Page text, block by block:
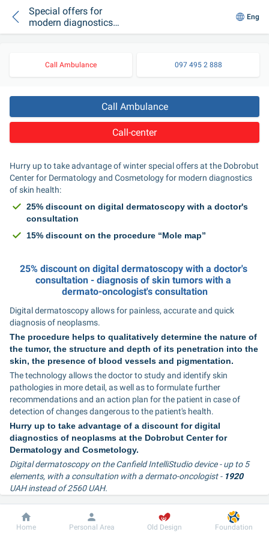
Special offers for
modern diagnostics
of skin health at the
Cosmetology
“Dobrobut”
Eng
Call Ambulance 097 495 2 888
Call Ambulance
Call-center
Hurry up to take advantage of winter special offers at the Dobrobut
Center for Dermatology and Cosmetology for modern diagnostics
of skin health:
25% discount on digital dermatoscopy with a doctor's
consultation
15% discount on the procedure “Mole map”
25% discount on digital dermatoscopy with a doctor's
consultation - diagnosis of skin tumors with a
dermato-oncologist's consultation
Digital dermatoscopy allows for painless, accurate and quick
diagnosis of neoplasms.
The procedure helps to qualitatively determine the nature of
the tumor, the structure and depth of its penetration into the
skin, the presence of blood vessels and pigmentation.
The technology allows the doctor to study and identify skin
pathologies in more detail, as well as to formulate further
recommendations and an action plan for the patient in case of
detection of changes dangerous to the patient's health.
Hurry up to take advantage of a discount for digital
diagnostics of neoplasms at the Dobrobut Center for
Dermatology and Cosmetology.
Digital dermatoscopy on the Canfield IntelliStudio device - up to 5
elements, with a consultation with a dermato-oncologist -
1920
UAH instead of 2560 UAH.
Digital dermatoscopy on the Canfield IntelliStudio device - up to 5
elements, with a consultation with a dermatologist -
UAH
instead of 2630 UAH.
Dobrobut Information For patient
Home Personal Area Old Design Foundation